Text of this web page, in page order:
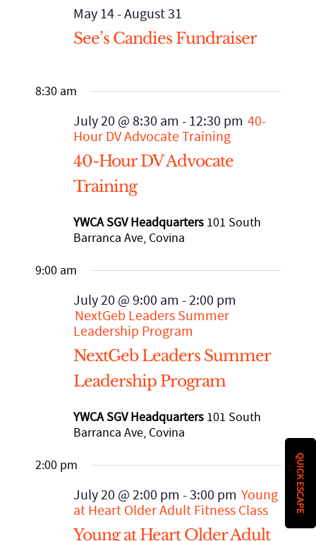
Financial Statements
Community Partners
Financial Statements
Annual Report
CEO Letter
YWCA World
Mental Health, Case Management
Senior Services
WE Empower Resource Center
Youth Services
Agency Brochures
Affordable Housing and Homelessness
Advocacy and Systems Change
STRATEGIC INITIATIVES
(CACHI)
CACHI Project: Healthy San Gabriel Valley
Domestic Violence Healthcare Partnership Leadership Council
SGV African-American Infant and Maternal Mortality
Community Action Team
EVENTS
90th Anniversary Legacy Gala
Upcoming Events
Event Photo Gallery
NEWS ROOM
Published Articles
Newsletter Archives
GET INVOLVED
VOLUNTEER
DISASTER RELIEF
May 14-August 31
See’s Candies Fundraiser
8:30 am
July 20 @ 8:30 am - 12:30 pm 40-
Hour DV Advocate Training
40-Hour DV Advocate
Training
YWCA SGV Headquarters 101 South
Barranca Ave, Covina
9:00 am
July 20 @ 9:00 am -2:00 pm
NextGeb Leaders Summer
Leadership Program
NextGeb Leaders Summer
Leadership Program
YWCA SGV Headquarters 101 South
Barranca Ave, Covina
2:00 pm
July 20 @ 2:00 pm -3:00 pm Young
at Heart Older Adult Fitness Class
Young at Heart Older Adult
QUICK ESCAPE